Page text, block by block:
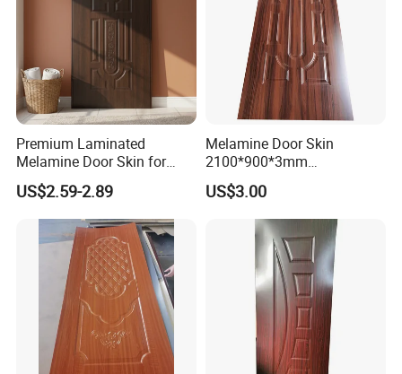
Premium Laminated
Melamine Door Skin for
Moulding Projects
US$2.59-2.89
Melamine Door Skin
2100*900*3mm
Manufacturers with Very
Cheap Price
US$3.00